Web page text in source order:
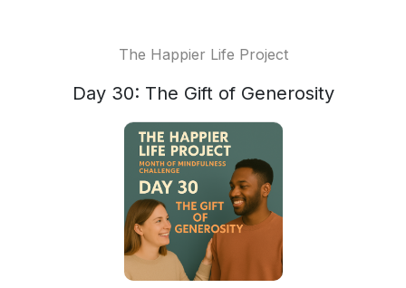
The Happier Life Project
Day 30: The Gift of Generosity